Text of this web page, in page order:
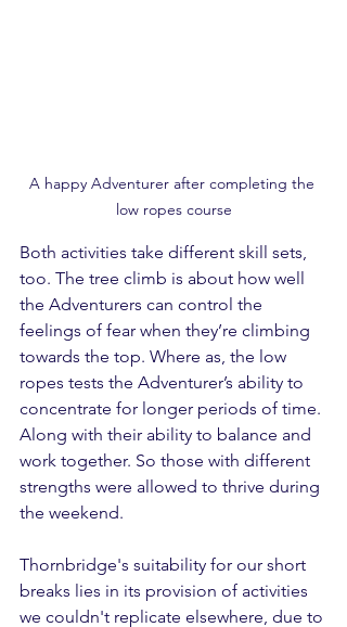
A happy Adventurer after completing the
low ropes course
Both activities take different skill sets,
too. The tree climb is about how well
the Adventurers can control the
feelings of fear when they’re climbing
towards the top. Where as, the low
ropes tests the Adventurer’s ability to
concentrate for longer periods of time.
Along with their ability to balance and
work together. So those with different
strengths were allowed to thrive during
the weekend.
Thornbridge's suitability for our short
breaks lies in its provision of activities
we couldn't replicate elsewhere, due to